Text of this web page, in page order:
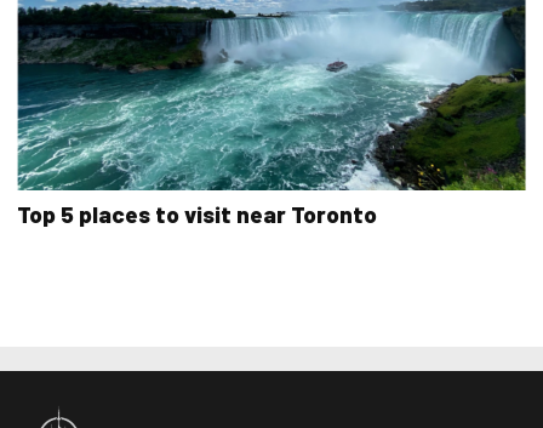
Top 5 places to visit near Toronto